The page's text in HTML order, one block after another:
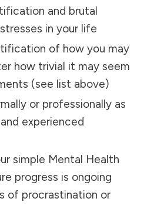
and brutal
in your life
of how you may
how trivial it may seem
(see list above)
or professionally as
experienced
simple Mental Health
progress is ongoing
of procrastination or